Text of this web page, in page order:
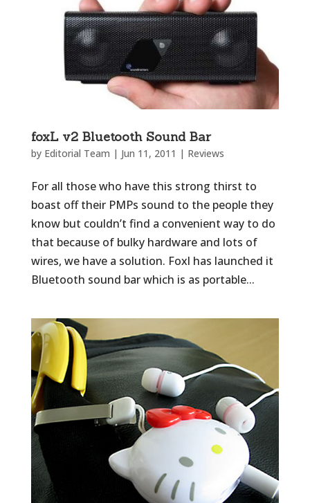
foxL v2 Bluetooth Sound Bar
by Editorial Team | Jun 11, 2011 | Reviews
For all those who have this strong thirst to
boast off their PMPs sound to the people they
know but couldn’t find a convenient way to do
that because of bulky hardware and lots of
wires, we have a solution. Foxl has launched it
Bluetooth sound bar which is as portable...